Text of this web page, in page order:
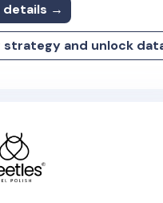
details →
and unlock